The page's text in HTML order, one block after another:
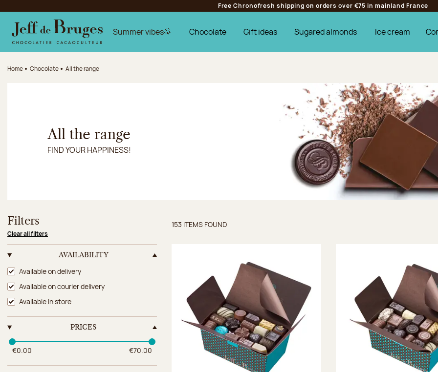
Jump to the main content
Jump to the footer
Free Chronofresh shipping on orders over €75 in mainland France
Summer vibes🌞 Chocolate Gift ideas Sugared almonds Ice cream
Home Chocolate All the range
All the range
FIND YOUR HAPPINESS!
Filters
Clear all filters
AVAILABILITY
Availability
Available on delivery
Available on courier delivery
Available in store
PRICES
€0.00 €70.00
Items found
153 ITEMS FOUND